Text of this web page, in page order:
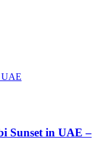
Sunset in UAE –